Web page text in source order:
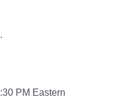
.
PM Eastern